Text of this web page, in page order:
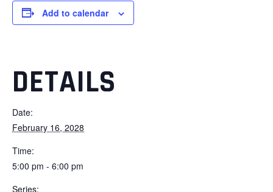
Add to calendar
DETAILS
Date:
February 16, 2028
Time:
5:00 pm - 6:00 pm
Series: